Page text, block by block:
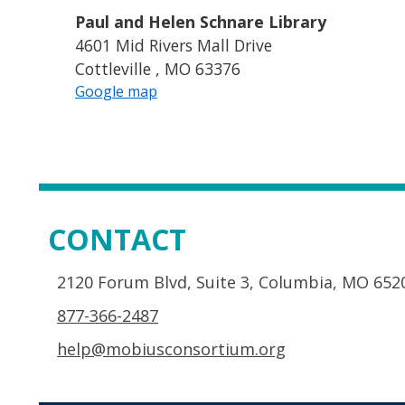
Paul and Helen Schnare Library
4601 Mid Rivers Mall Drive
Cottleville , MO 63376
Google map
CONTACT
2120 Forum Blvd, Suite 3, Columbia, MO
877-366-2487
help@mobiusconsortium.org